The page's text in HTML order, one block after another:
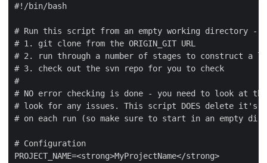
#!/bin/bash
# Run this script from an empty working directory
# 1. git clone from the ORIGIN_GIT URL
# 2. run through a number of stages to construct a
# 3. check out the svn repo for you to check
#
# NO error checking is done - you need to look at
# look for any issues. This script DOES delete it's
# on each run (so make sure to start in an empty
# Configuration
PROJECT_NAME=<strong>MyProjectName</strong>